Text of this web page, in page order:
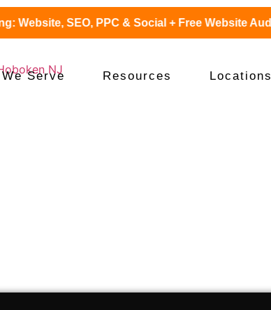
SEO, PPC & Social + Free Website Audit
Serve Resources Locations